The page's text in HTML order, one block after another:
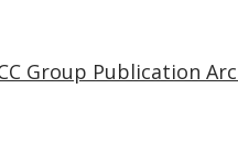
Group Publication